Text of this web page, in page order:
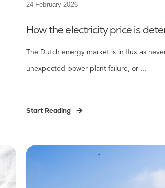
24 February 2026
How the electricity price is
The Dutch energy market is in flux as
unexpected power plant failure, or ...
Start Reading